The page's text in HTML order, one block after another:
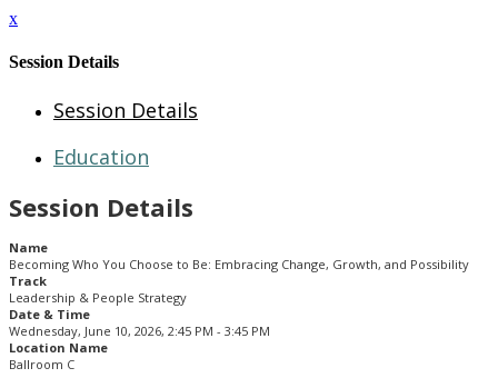
x
Session Details
Session Details
Education
Session Details
Name
Becoming Who You Choose to Be: Embracing Change, Growth, and Possibility
Track
Leadership & People Strategy
Date & Time
Wednesday, June 10, 2026, 2:45 PM - 3:45 PM
Location Name
Ballroom C